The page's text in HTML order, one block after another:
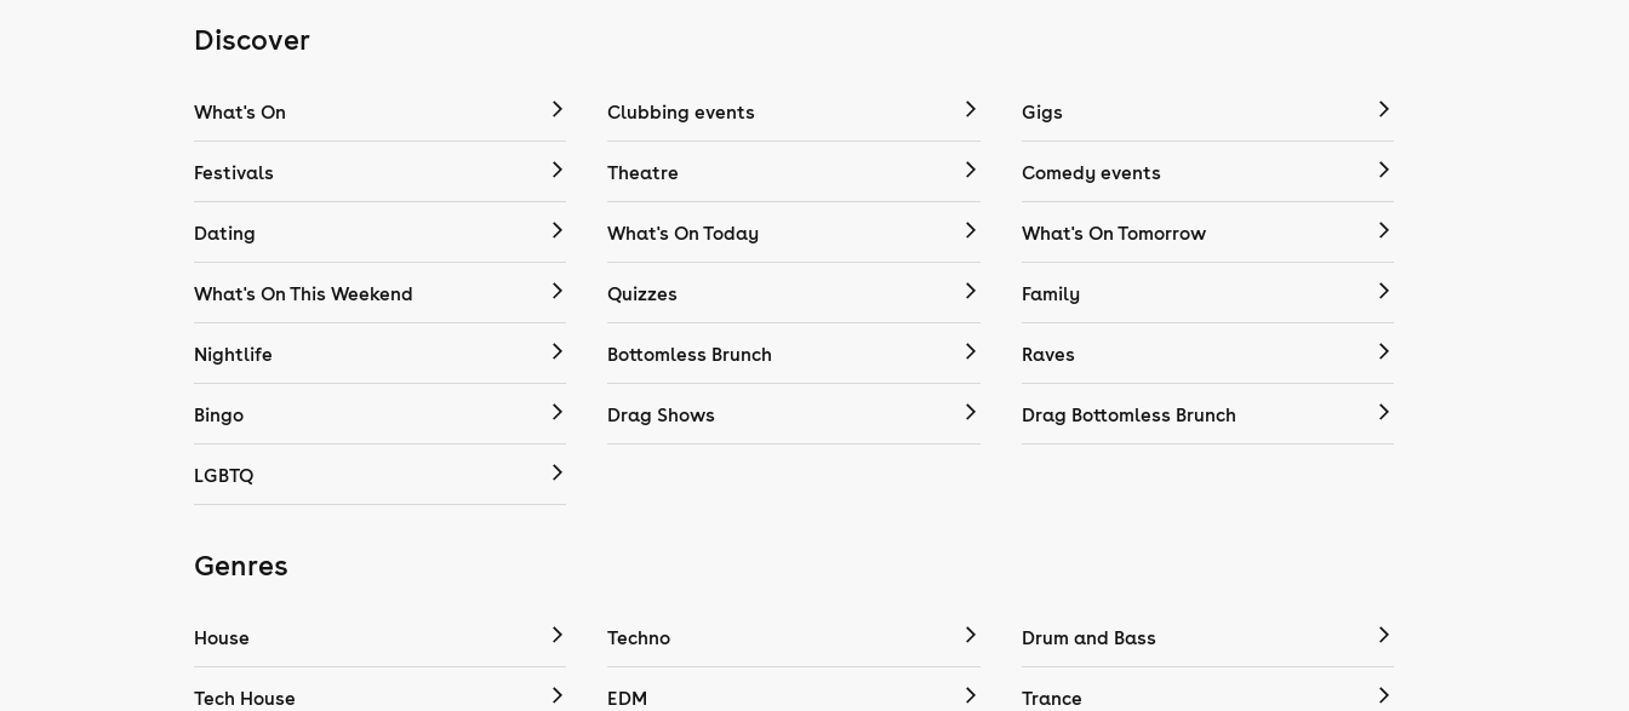
Discover
What's On Clubbing events Gigs
Festivals Theatre Comedy events
Dating What's On Today What's On Tomorrow
What's On This Weekend Quizzes Family
Nightlife Bottomless Brunch Raves
Bingo Drag Shows Drag Bottomless Brunch
LGBTQ
Genres
House Techno Drum and Bass
Tech House EDM Trance